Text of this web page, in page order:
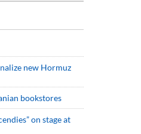
new Hormuz
bookstores
on stage at